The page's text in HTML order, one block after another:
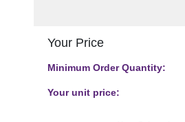
Your Price
Minimum Order Quantity:
Your unit price: